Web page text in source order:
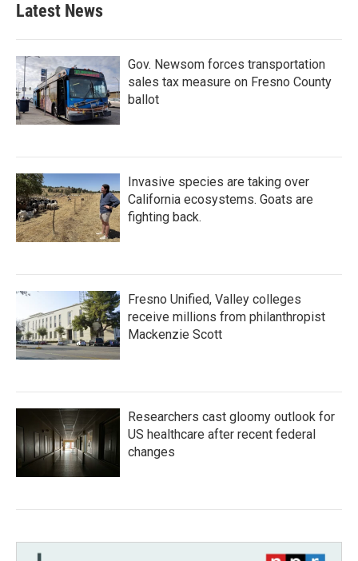
Latest News
Gov. Newsom forces transportation
sales tax measure on Fresno County
ballot
Invasive species are taking over
California ecosystems. Goats are
fighting back.
Fresno Unified, Valley colleges
receive millions from philanthropist
Mackenzie Scott
Researchers cast gloomy outlook for
US healthcare after recent federal
changes